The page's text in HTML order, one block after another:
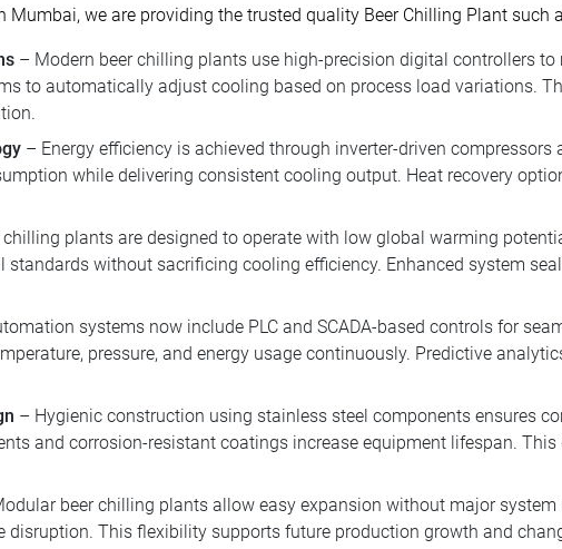
we are providing the trusted quality Beer Chilling Plant such
– Modern beer chilling plants use high-precision digital controllers
to automatically adjust cooling based on process load variations.
– Energy efficiency is achieved through inverter-driven
while delivering consistent cooling output. Heat recovery
chilling plants are designed to operate with low global warming
without sacrificing cooling efficiency. Enhanced system
systems now include PLC and SCADA-based controls for
pressure, and energy usage continuously. Predictive
– Hygienic construction using stainless steel components ensures
and corrosion-resistant coatings increase equipment lifespan.
beer chilling plants allow easy expansion without major
This flexibility supports future production growth and